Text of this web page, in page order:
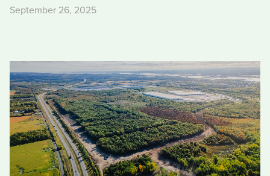
September 26, 2025